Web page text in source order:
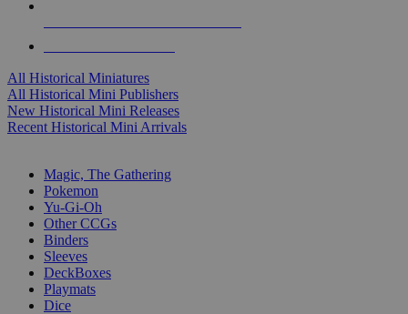
All Historical Miniatures
All Historical Mini Publishers
New Historical Mini Releases
Recent Historical Mini Arrivals
Magic, The Gathering
Pokemon
Yu-Gi-Oh
Other CCGs
Binders
Sleeves
DeckBoxes
Playmats
Dice